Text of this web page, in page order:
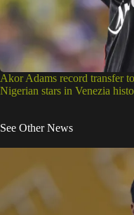
Akor Adams record transfer
Nigerian stars in Venezia
See Other News